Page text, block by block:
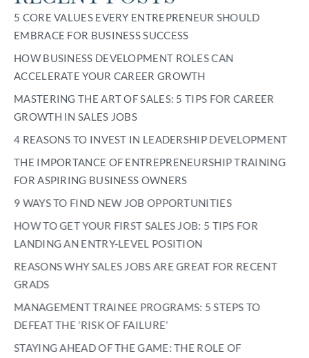
5 CORE VALUES EVERY ENTREPRENEUR SHOULD
EMBRACE FOR BUSINESS SUCCESS
HOW BUSINESS DEVELOPMENT ROLES CAN
ACCELERATE YOUR CAREER GROWTH
MASTERING THE ART OF SALES: 5 TIPS FOR CAREER
GROWTH IN SALES JOBS
4 REASONS TO INVEST IN LEADERSHIP DEVELOPMENT
THE IMPORTANCE OF ENTREPRENEURSHIP TRAINING
FOR ASPIRING BUSINESS OWNERS
9 WAYS TO FIND NEW JOB OPPORTUNITIES
HOW TO GET YOUR FIRST SALES JOB: 5 TIPS FOR
LANDING AN ENTRY-LEVEL POSITION
REASONS WHY SALES JOBS ARE GREAT FOR RECENT
GRADS
MANAGEMENT TRAINEE PROGRAMS: 5 STEPS TO
DEFEAT THE ’RISK OF FAILURE’
STAYING AHEAD OF THE GAME: THE ROLE OF